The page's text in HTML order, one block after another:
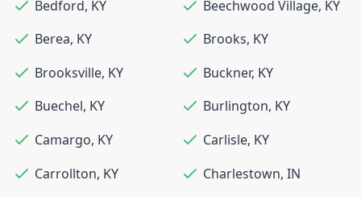
Bedford, KY Beechwood Village, KY
Berea, KY Brooks, KY
Brooksville, KY Buckner, KY
Buechel, KY Burlington, KY
Camargo, KY Carlisle, KY
Carrollton, KY Charlestown, IN